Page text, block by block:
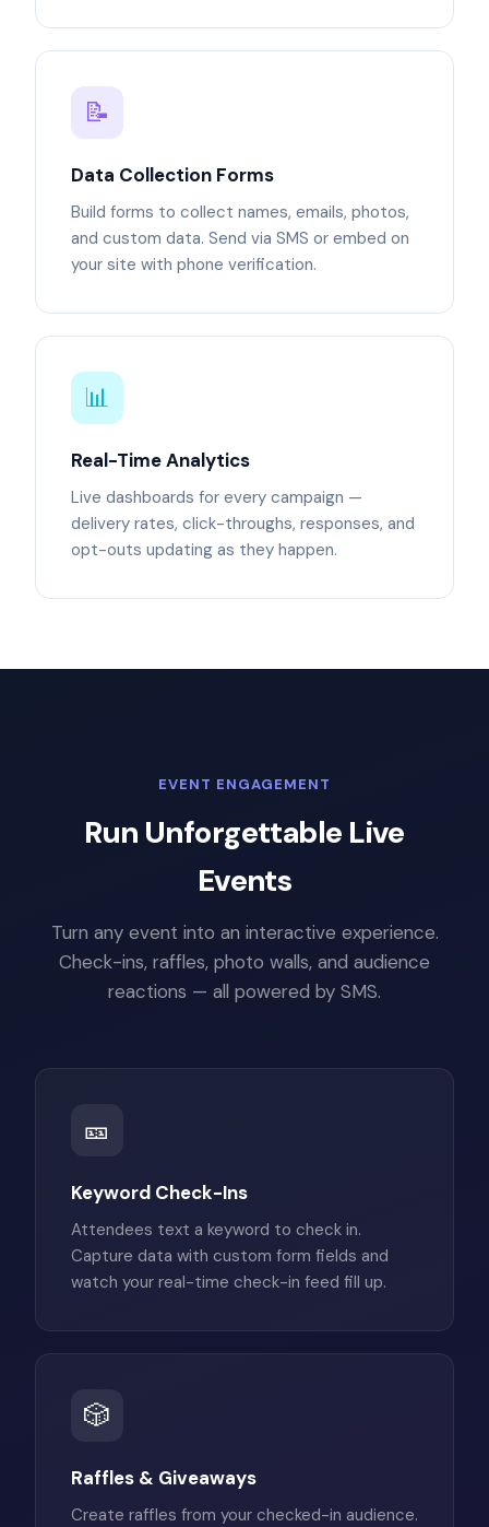
📝
Data Collection Forms
Build forms to collect names, emails, photos,
and custom data. Send via SMS or embed on
your site with phone verification.
📊
Real-Time Analytics
Live dashboards for every campaign —
delivery rates, click-throughs, responses, and
opt-outs updating as they happen.
EVENT ENGAGEMENT
Run Unforgettable Live
Events
Turn any event into an interactive experience.
Check-ins, raffles, photo walls, and audience
reactions — all powered by SMS.
🎫
Keyword Check-Ins
Attendees text a keyword to check in.
Capture data with custom form fields and
watch your real-time check-in feed fill up.
🎲
Raffles & Giveaways
Create raffles from your checked-in audience.